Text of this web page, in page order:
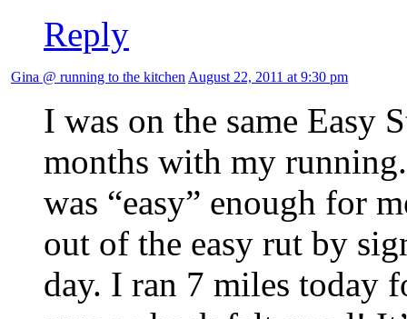
Reply
Gina @ running to the kitchen August 22, 2011 at 9:30 pm
I was on the same Easy
months with my
was “easy” enough for
out of the easy rut by
day. I ran 7 miles today